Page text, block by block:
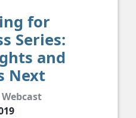
for
Series:
and
Next